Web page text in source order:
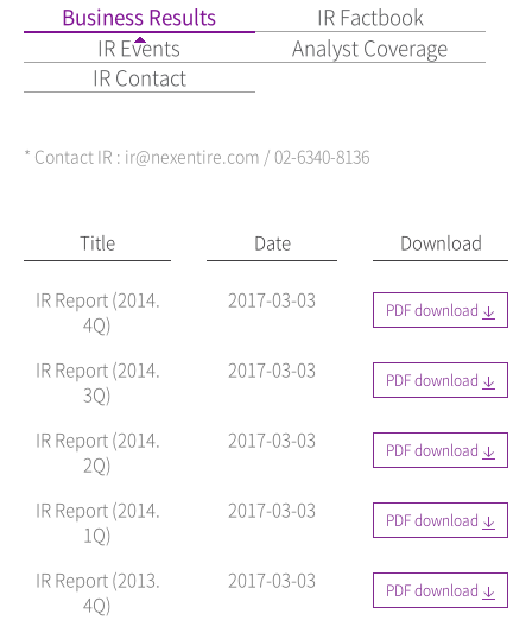
Business Results
IR Factbook
IR Events
Analyst Coverage
IR Contact
* Contact IR : ir@nexentire.com / 02-6340-8136
Title Date Download
IR Report (2014.
4Q)
2017-03-03 PDF download
IR Report (2014.
3Q)
2017-03-03 PDF download
IR Report (2014.
2Q)
2017-03-03 PDF download
IR Report (2014.
1Q)
2017-03-03 PDF download
IR Report (2013.
4Q)
2017-03-03 PDF download